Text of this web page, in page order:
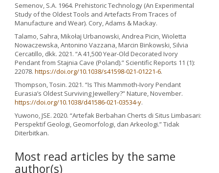
Semenov, S.A. 1964. Prehistoric Technology (An Experimental
Study of the Oldest Tools and Artefacts From Traces of
Manufacture and Wear). Cory, Adams & Mackay.
Talamo, Sahra, Mikołaj Urbanowski, Andrea Picin, Wioletta
Nowaczewska, Antonino Vazzana, Marcin Binkowski, Silvia
Cercatillo, dkk. 2021. “A 41,500 Year-Old Decorated Ivory
Pendant from Stajnia Cave (Poland).” Scientific Reports 11 (1):
22078. https://doi.org/10.1038/s41598-021-01221-6.
Thompson, Tosin. 2021. “Is This Mammoth-Ivory Pendant
Eurasia’s Oldest Surviving Jewellery?” Nature, November.
https://doi.org/10.1038/d41586-021-03534-y.
Yuwono, JSE. 2020. “Artefak Berbahan Cherts di Situs Limbasari:
Perspektif Geologi, Geomorfologi, dan Arkeologi.” Tidak
Diterbitkan.
Most read articles by the same
author(s)